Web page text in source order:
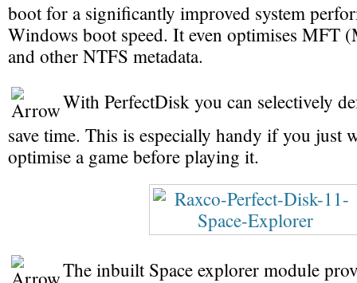
boot for a significantly improved system
Windows boot speed. It even optimises MFT
and other NTFS metadata.
With PerfectDisk you can selectively
save time. This is especially handy if you just
optimise a game before playing it.
The inbuilt Space explorer module